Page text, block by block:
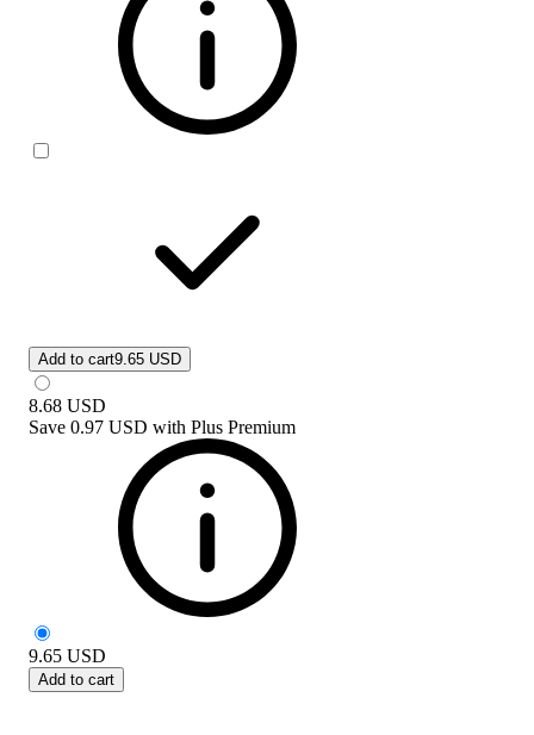
Add to cart9.65 USD
8.68 USD
Save 0.97 USD with Plus Premium
9.65 USD
Add to cart